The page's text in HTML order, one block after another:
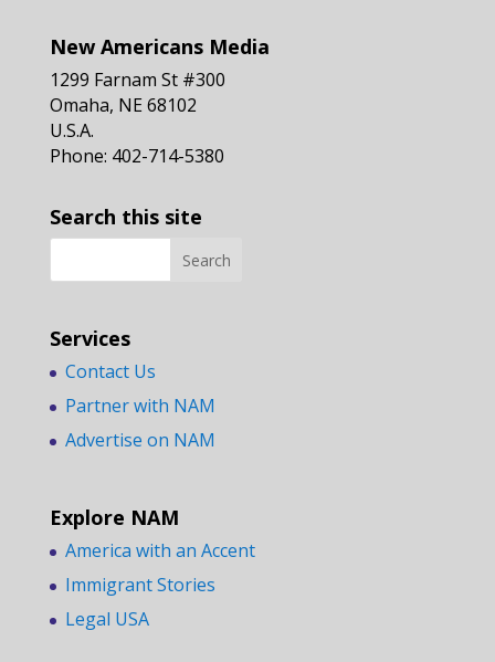
New Americans Media
1299 Farnam St #300
Omaha, NE 68102
U.S.A.
Phone: 402-714-5380
Search this site
Services
Contact Us
Partner with NAM
Advertise on NAM
Explore NAM
America with an Accent
Immigrant Stories
Legal USA